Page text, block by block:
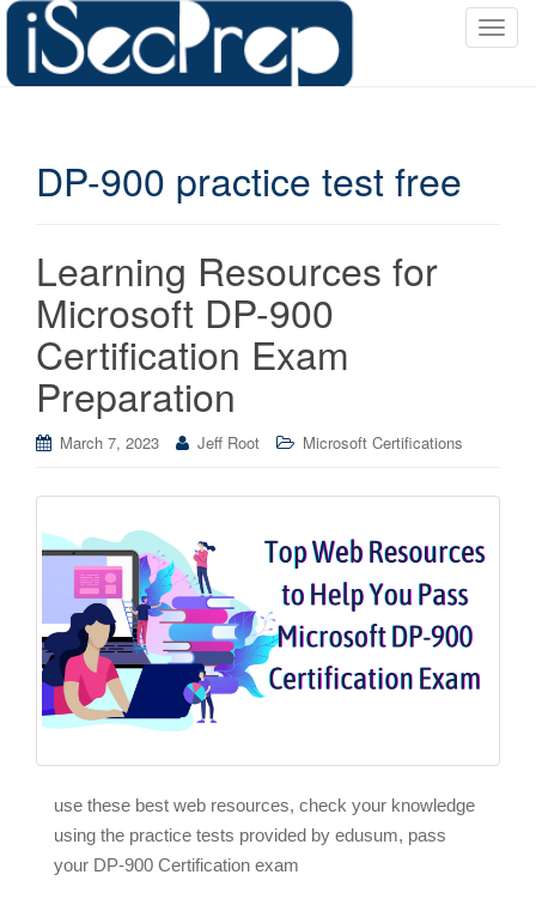
T
DP-900 practice test free
Learning Resources for
Microsoft DP-900
Certification Exam
Preparation
March 7, 2023 Jeff Root Microsoft Certifications
use these best web resources, check your knowledge
using the practice tests provided by edusum, pass
your DP-900 Certification exam